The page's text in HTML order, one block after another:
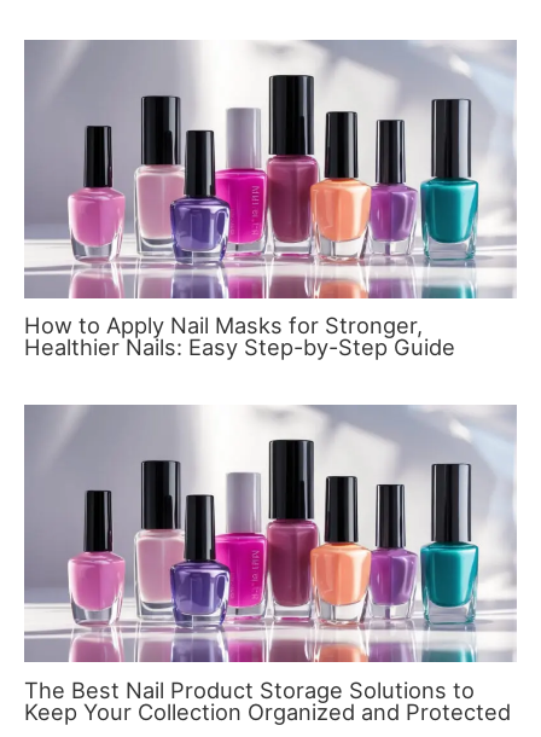
How to Apply Nail Masks for Stronger,
Healthier Nails: Easy Step-by-Step Guide
The Best Nail Product Storage Solutions to
Keep Your Collection Organized and Protected